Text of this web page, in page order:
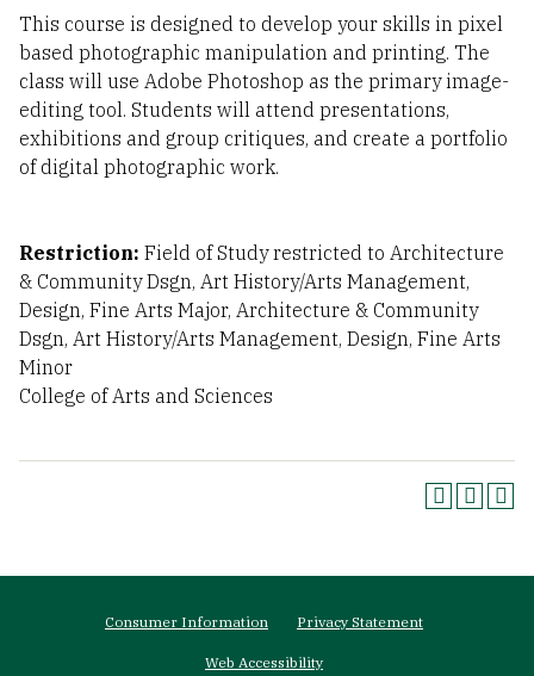
This course is designed to develop your skills in pixel
based photographic manipulation and printing. The
class will use Adobe Photoshop as the primary image-
editing tool. Students will attend presentations,
exhibitions and group critiques, and create a portfolio
of digital photographic work.
Restriction: Field of Study restricted to Architecture
& Community Dsgn, Art History/Arts Management,
Design, Fine Arts Major, Architecture & Community
Dsgn, Art History/Arts Management, Design, Fine Arts
Minor
College of Arts and Sciences
Consumer Information Privacy Statement
Web Accessibility